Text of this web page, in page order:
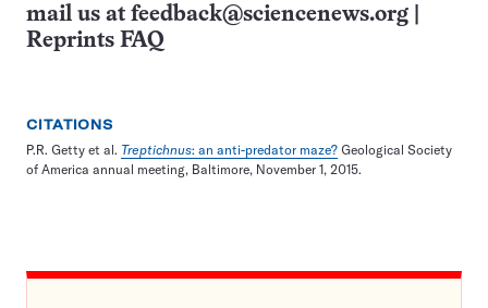
mail us at feedback@sciencenews.org
Reprints FAQ
CITATIONS
P.R. Getty et al. Treptichnus: an anti-predator maze? Geological Society
of America annual meeting, Baltimore, November 1, 2015.